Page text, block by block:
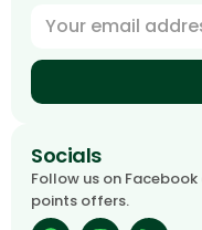
Socials
Follow us on
points offers.